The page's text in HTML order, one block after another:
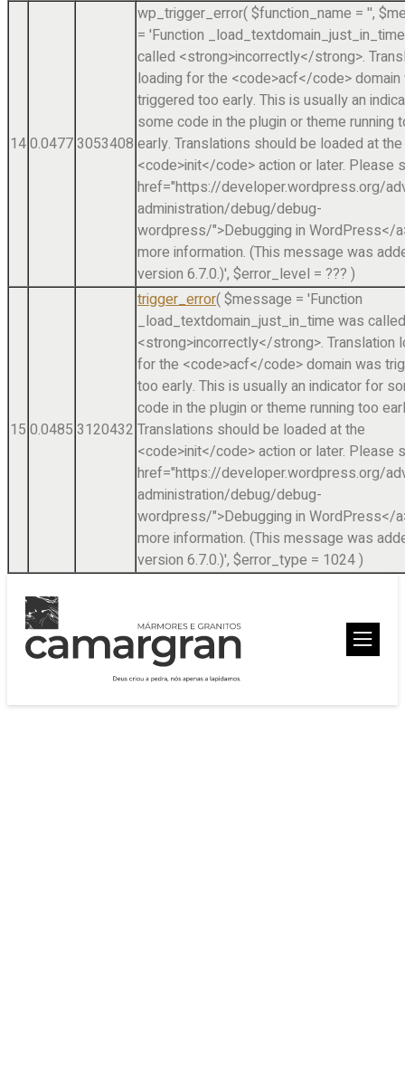
140.04773053408
wp_trigger_error($function_name = '',
= 'Function
called <strong>incorrectly</strong>.
loading for the <code>acf</code>
triggered too early. This is usually an
some code in the plugin or theme running
early. Translations should be loaded at the
<code>init</code> action or later. Please
href="https://developer.wordpress.org/
administration/debug/debug-
wordpress/">Debugging in WordPress</
more information. (This message was
version 6.7.0.)', $error_level = ??? )
15 0.0485 3120432
trigger_error($message = 'Function
_load_textdomain_just_in_time was called
<strong>incorrectly</strong>. Translation
for the <code>acf</code> domain was
too early. This is usually an indicator for
code in the plugin or theme running too
Translations should be loaded at the
<code>init</code> action or later. Please
href="https://developer.wordpress.org/
administration/debug/debug-
wordpress/">Debugging in WordPress</
more information. (This message was
version 6.7.0.)', $error_type = 1024)